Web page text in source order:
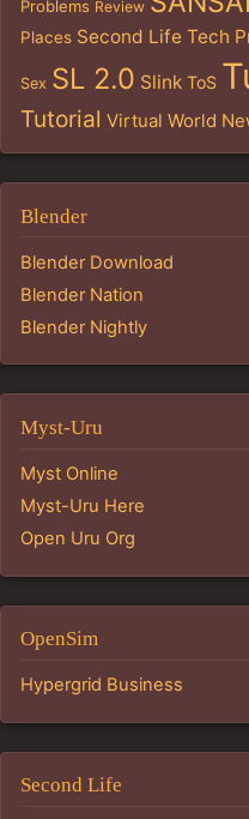
Problems Review
Places Second Life Tech
Sex SL 2.0 Slink ToS
Tutorial Virtual World
Blender
Blender Download
Blender Nation
Blender Nightly
Myst-Uru
Myst Online
Myst-Uru Here
Open Uru Org
OpenSim
Hypergrid Business
Second Life